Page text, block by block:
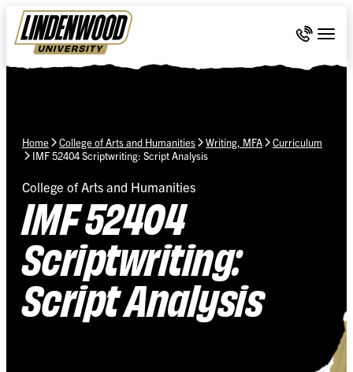
Skip Navigation
Call 636-
Home College of Arts and Humanities Writing, MFA
Curriculum
IMF 52404 Scriptwriting: Script Analysis
College of Arts and Humanities
IMF 52404
Scriptwriting:
Script Analysis